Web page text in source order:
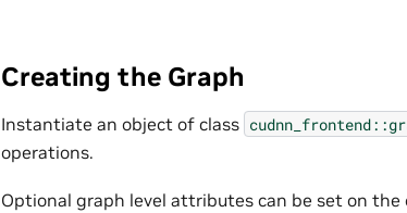
Creating the Graph
Instantiate an object of class
operations.
Optional graph level attributes can be set on the